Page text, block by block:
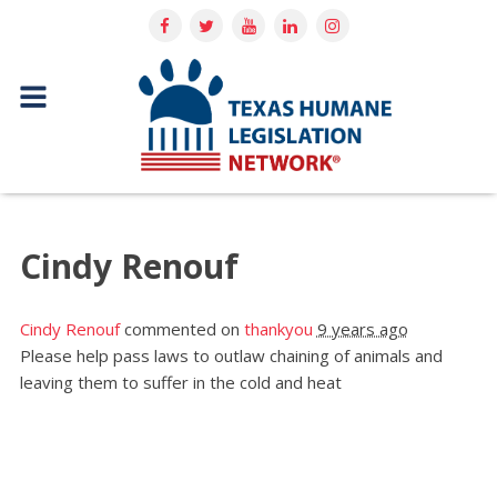
Cindy Renouf
Cindy Renoufcommented on thankyou 9 years ago
Please help pass laws to outlaw chaining of animals and
leaving them to suffer in the cold and heat